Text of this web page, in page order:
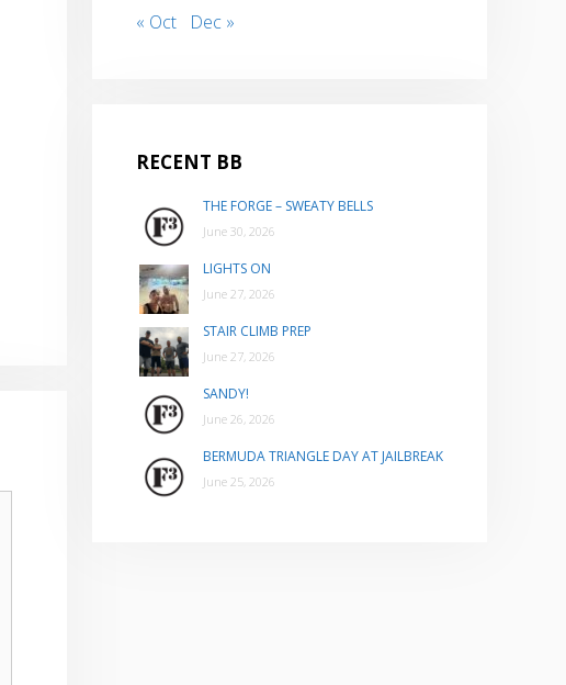
« Oct Dec »
RECENT BB
THE FORGE – SWEATY BELLS
June 30, 2026
LIGHTS ON
June 27, 2026
STAIR CLIMB PREP
June 27, 2026
SANDY!
June 26, 2026
BERMUDA TRIANGLE DAY AT JAILBREAK
June 25, 2026